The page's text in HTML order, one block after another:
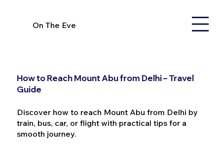
On The Eve
How to Reach Mount Abu from Delhi – Travel
Guide
Discover how to reach Mount Abu from Delhi by
train, bus, car, or flight with practical tips for a
smooth journey.